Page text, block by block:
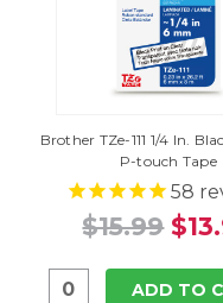
Brother TZe-111 1/4 In.
P-touch Tape
58
$15.99
ADD TO